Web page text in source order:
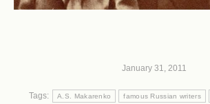
January 31, 2011
Tags: A.S. Makarenko famous Russian writers